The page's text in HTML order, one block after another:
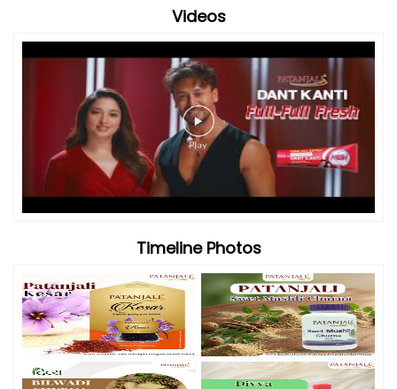
Videos
Timeline Photos